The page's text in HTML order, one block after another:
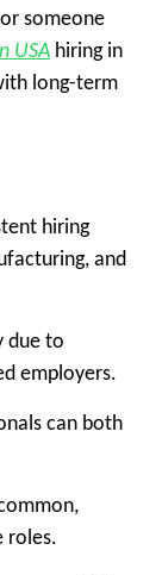
someone
USA hiring in
long-term
hiring
and
due to
employers.
can both
roles.